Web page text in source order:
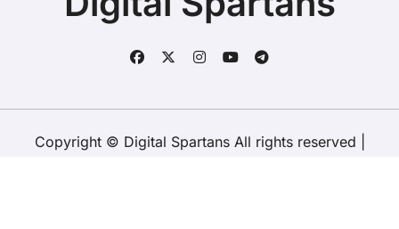
Copyright © Digital Spartans All rights reserved